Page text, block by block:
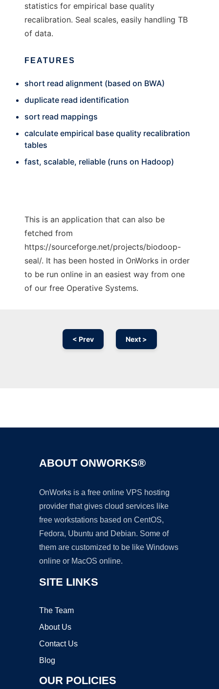
statistics for empirical base quality
recalibration. Seal scales, easily handling TB
of data.
FEATURES
short read alignment (based on BWA)
duplicate read identification
sort read mappings
calculate empirical base quality recalibration
tables
fast, scalable, reliable (runs on Hadoop)
This is an application that can also be
fetched from
https://sourceforge.net/projects/biodoop-
seal/. It has been hosted in OnWorks in order
to be run online in an easiest way from one
of our free Operative Systems.
< Prev Next >
ABOUT ONWORKS®
OnWorks is a free online VPS hosting
provider that gives cloud services like
free workstations based on CentOS,
Fedora, Ubuntu and Debian. Some of
them are customized to be like Windows
online or MacOS online.
SITE LINKS
The Team
About Us
Contact Us
Blog
OUR POLICIES